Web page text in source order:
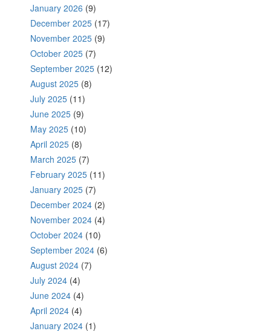
January 2026 (9)
December 2025 (17)
November 2025 (9)
October 2025 (7)
September 2025 (12)
August 2025 (8)
July 2025 (11)
June 2025 (9)
May 2025 (10)
April 2025 (8)
March 2025 (7)
February 2025 (11)
January 2025 (7)
December 2024 (2)
November 2024 (4)
October 2024 (10)
September 2024 (6)
August 2024 (7)
July 2024 (4)
June 2024 (4)
April 2024 (4)
January 2024 (1)